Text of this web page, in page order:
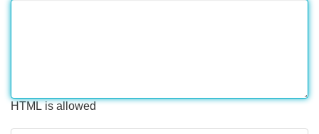
HTML is allowed